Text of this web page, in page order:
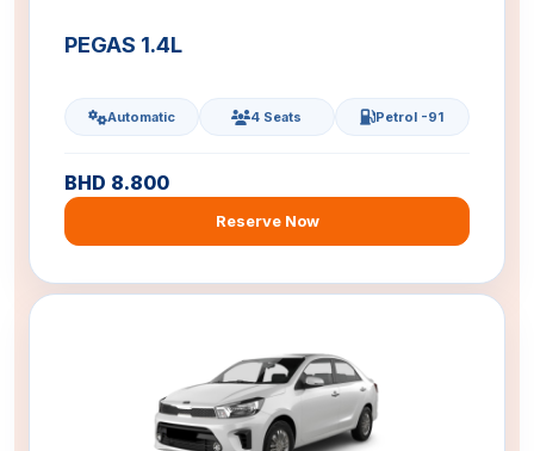
PEGAS 1.4L
Automatic 4 Seats Petrol -91
BHD 8.800
Reserve Now